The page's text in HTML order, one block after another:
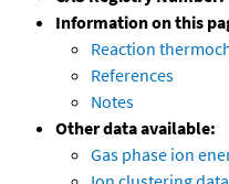
Information on this
Reaction
References
Notes
Other data available:
Gas phase ion